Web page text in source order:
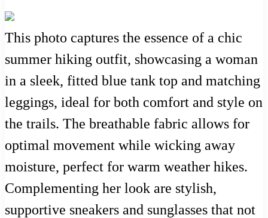
This photo captures the essence of a chic
summer hiking outfit, showcasing a woman
in a sleek, fitted blue tank top and matching
leggings, ideal for both comfort and style on
the trails. The breathable fabric allows for
optimal movement while wicking away
moisture, perfect for warm weather hikes.
Complementing her look are stylish,
supportive sneakers and sunglasses that not